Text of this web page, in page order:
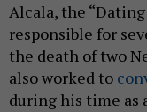
Alcala, the
responsible for
the death of two
also worked to
during his time as